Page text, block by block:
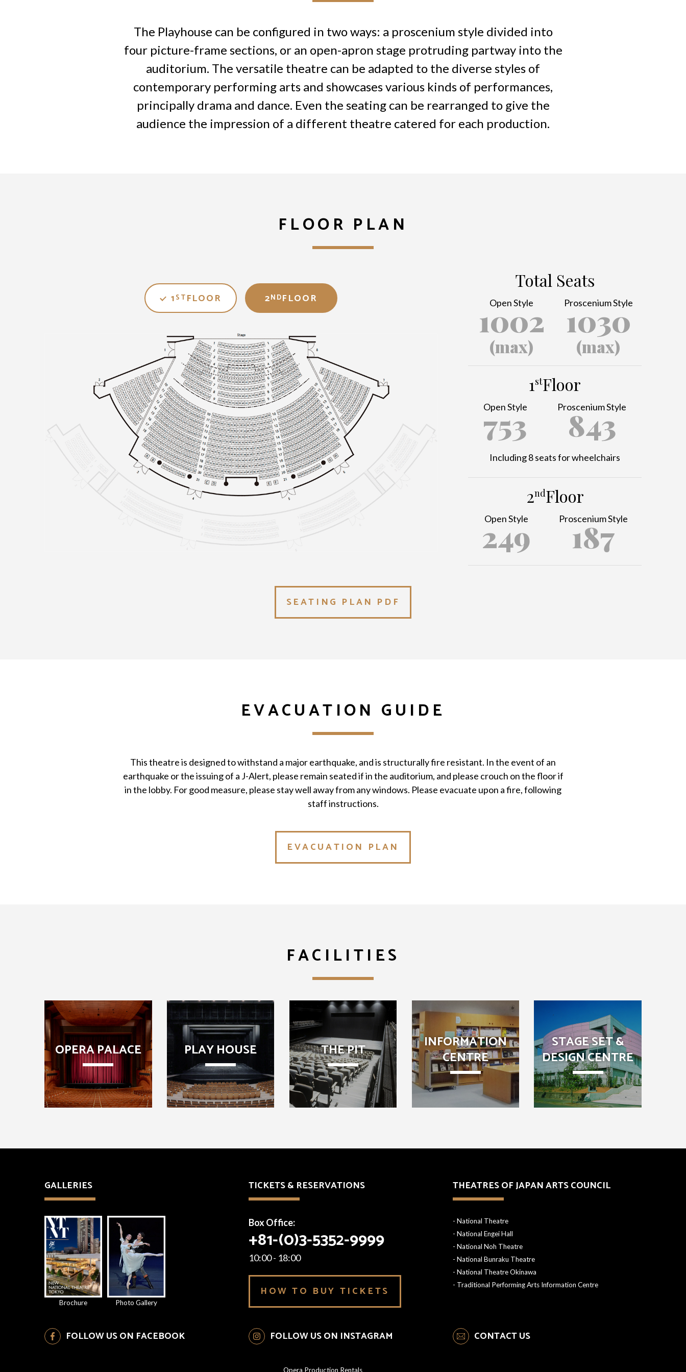
The Playhouse can be configured in two ways: a proscenium style divided into
four picture-frame sections, or an open-apron stage protruding partway into the
auditorium. The versatile theatre can be adapted to the diverse styles of
contemporary performing arts and showcases various kinds of performances,
principally drama and dance. Even the seating can be rearranged to give the
audience the impression of a different theatre catered for each production.
FLOOR PLAN
1STFLOOR 2NDFLOOR
Total Seats
Open Style
1002
(max)
Proscenium Style
1030
(max)
1stFloor
Open Style
753 Proscenium Style
843
Including 8 seats for wheelchairs
2ndFloor
Open Style
249 Proscenium Style
187
SEATING PLAN PDF
EVACUATION GUIDE
This theatre is designed to withstand a major earthquake, and is structurally fire resistant. In the event of an
earthquake or the issuing of a J-Alert, please remain seated if in the auditorium, and please crouch on the floor if
in the lobby. For good measure, please stay well away from any windows. Please evacuate upon a fire, following
staff instructions.
EVACUATION PLAN
FACILITIES
OPERA PALACE PLAY HOUSE THE PIT INFORMATION
CENTRE
STAGE SET &
DESIGN CENTRE
GALLERIES
Brochure Photo Gallery
TICKETS & RESERVATIONS
Box Office:
+81-(0)3-5352-9999
10:00 - 18:00
HOW TO BUY TICKETS
THEATRES OF JAPAN ARTS COUNCIL
-National Theatre
-National Engei Hall
-National Noh Theatre
-National Bunraku Theatre
-National Theatre Okinawa
- Traditional Performing Arts Information Centre
FOLLOW US ON FACEBOOK FOLLOW US ON INSTAGRAM CONTACT US
Opera Production Rentals